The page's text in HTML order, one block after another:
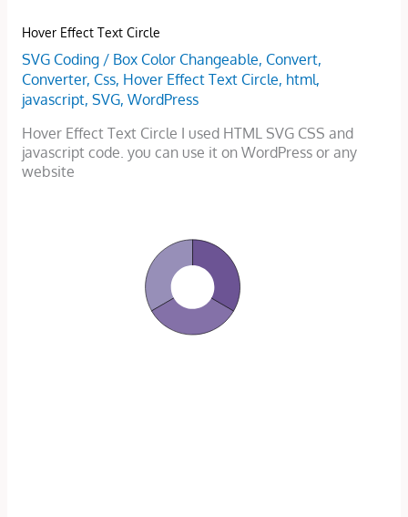
Hover Effect Text Circle
SVG Coding/ Box Color Changeable, Convert,
Converter, Css, Hover Effect Text Circle, html,
javascript, SVG, WordPress
Hover Effect Text Circle I used HTML SVG CSS and
javascript code. you can use it on WordPress or any
website